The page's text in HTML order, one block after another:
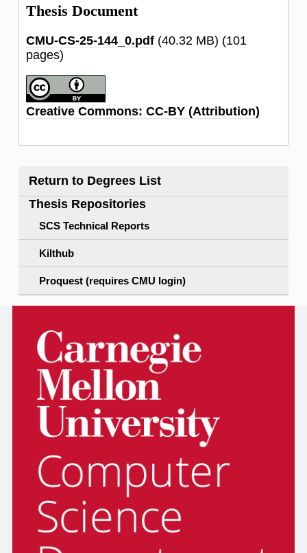
Thesis Document
CMU-CS-25-144_0.pdf (40.32 MB) (101
pages)
Creative Commons: CC-BY (Attribution)
Return to Degrees List
Thesis Repositories
SCS Technical Reports
Kilthub
Proquest (requires CMU login)